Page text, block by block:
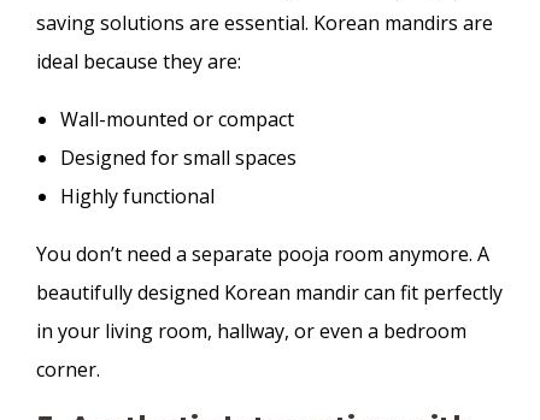
saving solutions are essential. Korean mandirs are
ideal because they are:
Wall-mounted or compact
Designed for small spaces
Highly functional
You don’t need a separate pooja room anymore. A
beautifully designed Korean mandir can fit perfectly
in your living room, hallway, or even a bedroom
corner.